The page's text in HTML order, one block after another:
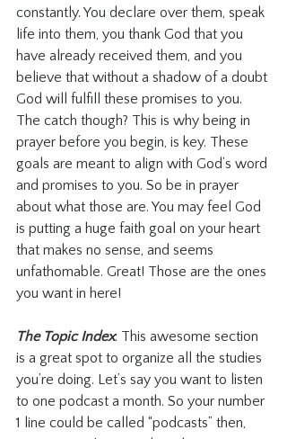
constantly. You declare over them, speak
life into them, you thank God that you
have already received them, and you
believe that without a shadow of a doubt
God will fulfill these promises to you.
The catch though? This is why being in
prayer before you begin, is key. These
goals are meant to align with God’s word
and promises to you. So be in prayer
about what those are. You may feel God
is putting a huge faith goal on your heart
that makes no sense, and seems
unfathomable. Great! Those are the ones
you want in here!
The Topic Index: This awesome section
is a great spot to organize all the studies
you’re doing. Let’s say you want to listen
to one podcast a month. So your number
1 line could be called “podcasts” then,